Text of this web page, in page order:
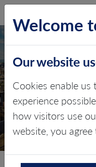
CLIENT
Welcome
Our website
Cookies enable
experience
how visitors use
website, you